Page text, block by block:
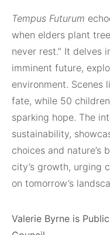
Tempus Futurum
when elders plant
never rest.” It delves
imminent future,
environment. Scenes
fate, while 50
sparking hope. The
sustainability,
choices and nature’s
city’s growth, urging
on tomorrow’s
Valerie Byrne is